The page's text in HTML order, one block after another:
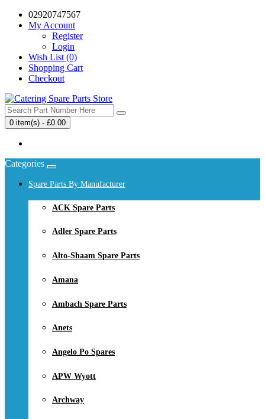
02920747567
My Account
Register
Login
Wish List (0)
Shopping Cart
Checkout
0 item(s) - £0.00
Categories
Spare Parts By Manufacturer
ACK Spare Parts
Adler Spare Parts
Alto-Shaam Spare Parts
Amana
Ambach Spare Parts
Anets
Angelo Po Spares
APW Wyott
Archway